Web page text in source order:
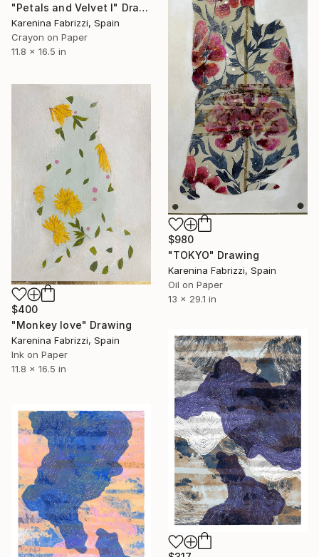
"Petals and Velvet I" Drawing
Karenina Fabrizzi, Spain
Crayon on Paper
11.8 x 16.5 in
$980
"TOKYO" Drawing
Karenina Fabrizzi, Spain
Oil on Paper
13 x 29.1 in
$400
"Monkey love" Drawing
Karenina Fabrizzi, Spain
Ink on Paper
11.8 x 16.5 in